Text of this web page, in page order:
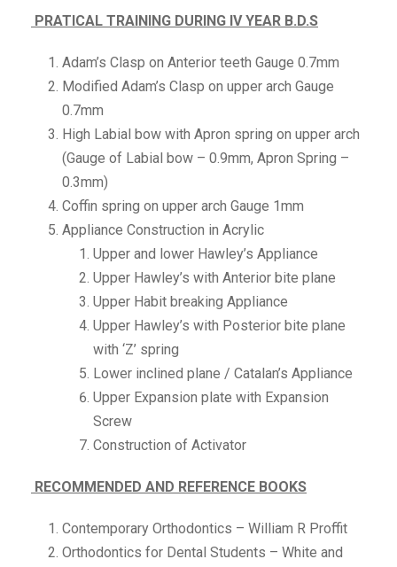
PRATICAL TRAINING DURING IV YEAR B.D.S
Adam’s Clasp on Anterior teeth Gauge 0.7mm
Modified Adam’s Clasp on upper arch Gauge
0.7mm
High Labial bow with Apron spring on upper arch
(Gauge of Labial bow – 0.9mm, Apron Spring –
0.3mm)
Coffin spring on upper arch Gauge 1mm
Appliance Construction in Acrylic
Upper and lower Hawley’s Appliance
Upper Hawley’s with Anterior bite plane
Upper Habit breaking Appliance
Upper Hawley’s with Posterior bite plane
with ‘Z’ spring
Lower inclined plane / Catalan’s Appliance
Upper Expansion plate with Expansion
Screw
Construction of Activator
RECOMMENDED AND REFERENCE BOOKS
Contemporary Orthodontics – William R Proffit
Orthodontics for Dental Students – White and